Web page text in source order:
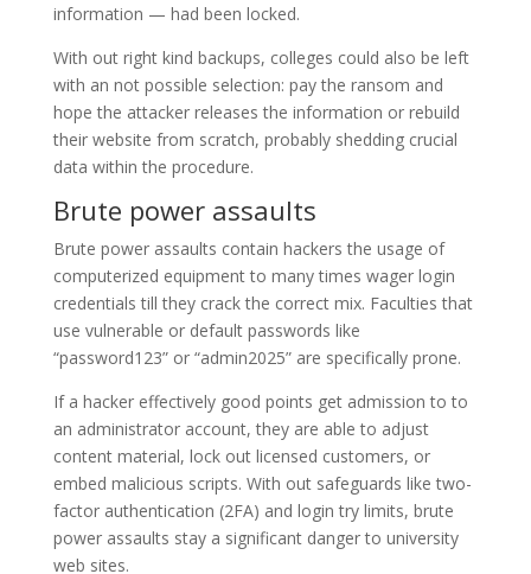
information — had been locked.
With out right kind backups, colleges could also be left
with an not possible selection: pay the ransom and
hope the attacker releases the information or rebuild
their website from scratch, probably shedding crucial
data within the procedure.
Brute power assaults
Brute power assaults contain hackers the usage of
computerized equipment to many times wager login
credentials till they crack the correct mix. Faculties that
use vulnerable or default passwords like
“password123” or “admin2025” are specifically prone.
If a hacker effectively good points get admission to to
an administrator account, they are able to adjust
content material, lock out licensed customers, or
embed malicious scripts. With out safeguards like two-
factor authentication (2FA) and login try limits, brute
power assaults stay a significant danger to university
web sites.